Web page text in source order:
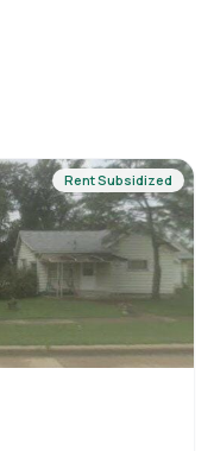
Rent Subsidized